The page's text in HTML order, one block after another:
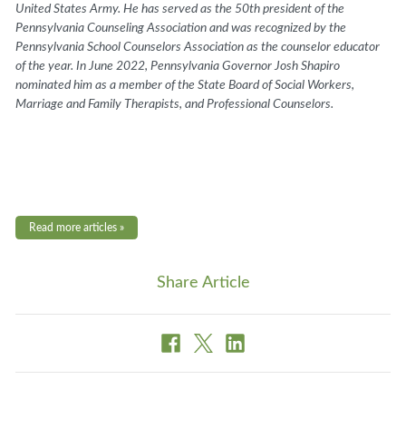
United States Army. He has served as the 50th president of the
Pennsylvania Counseling Association and was recognized by the
Pennsylvania School Counselors Association as the counselor educator
of the year. In June 2022, Pennsylvania Governor Josh Shapiro
nominated him as a member of the State Board of Social Workers,
Marriage and Family Therapists, and Professional Counselors.
Read more articles »
Share Article